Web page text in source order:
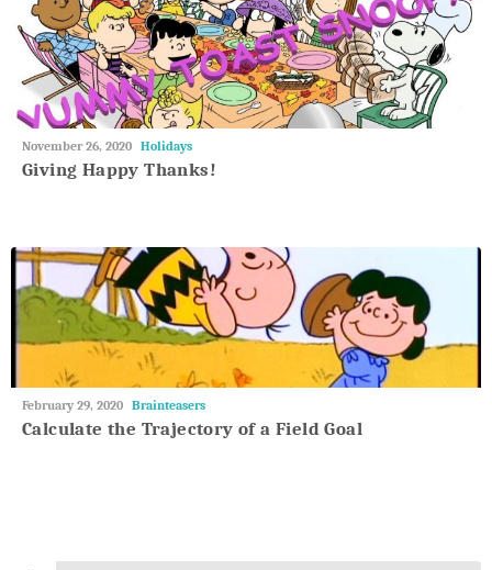
May
2018
November 26, 2020 Holidays
Giving Happy Thanks!
May
2018
February 29, 2020 Brainteasers
Calculate the Trajectory of a Field Goal